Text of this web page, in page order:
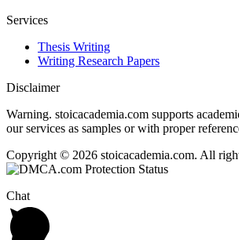
Services
Thesis Writing
Writing Research Papers
Disclaimer
Warning. stoicacademia.com supports
our services as samples or with proper
Copyright © 2026 stoicacademia.com. All
Chat